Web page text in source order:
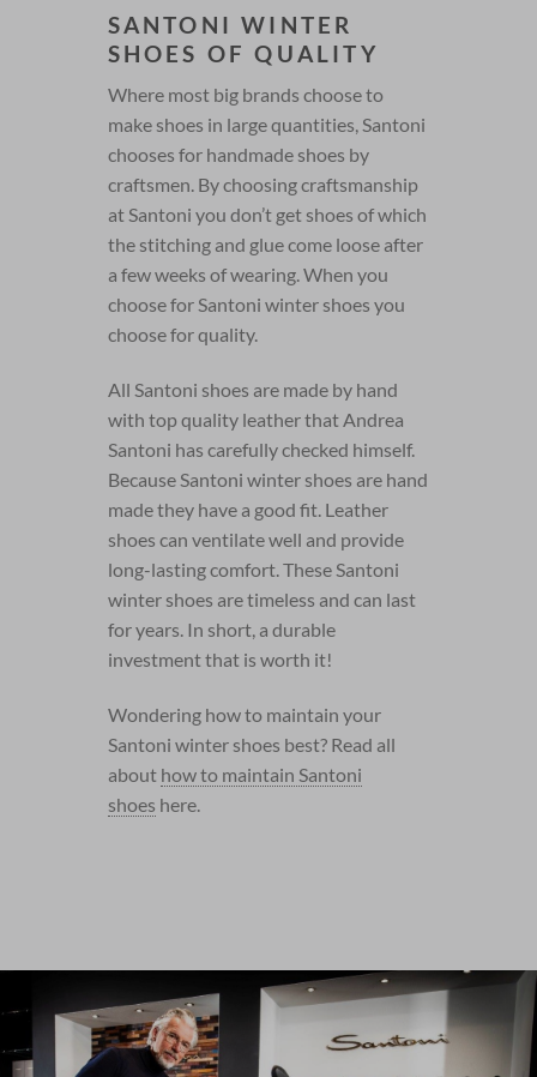
SANTONI WINTER
SHOES OF QUALITY
Where most big brands choose to
make shoes in large quantities, Santoni
chooses for handmade shoes by
craftsmen. By choosing craftsmanship
at Santoni you don’t get shoes of which
the stitching and glue come loose after
a few weeks of wearing. When you
choose for Santoni winter shoes you
choose for quality.
All Santoni shoes are made by hand
with top quality leather that Andrea
Santoni has carefully checked himself.
Because Santoni winter shoes are hand
made they have a good fit. Leather
shoes can ventilate well and provide
long-lasting comfort. These Santoni
winter shoes are timeless and can last
for years. In short, a durable
investment that is worth it!
Wondering how to maintain your
Santoni winter shoes best? Read all
about how to maintain Santoni
shoes here.